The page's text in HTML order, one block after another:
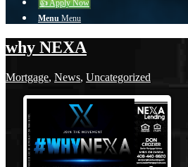
👍 Apply Now
Menu Menu
why NEXA
Mortgage, News, Uncategorized